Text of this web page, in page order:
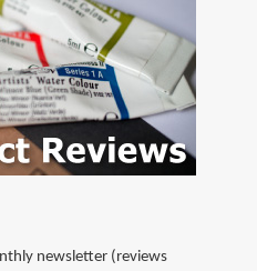
newsletter (reviews